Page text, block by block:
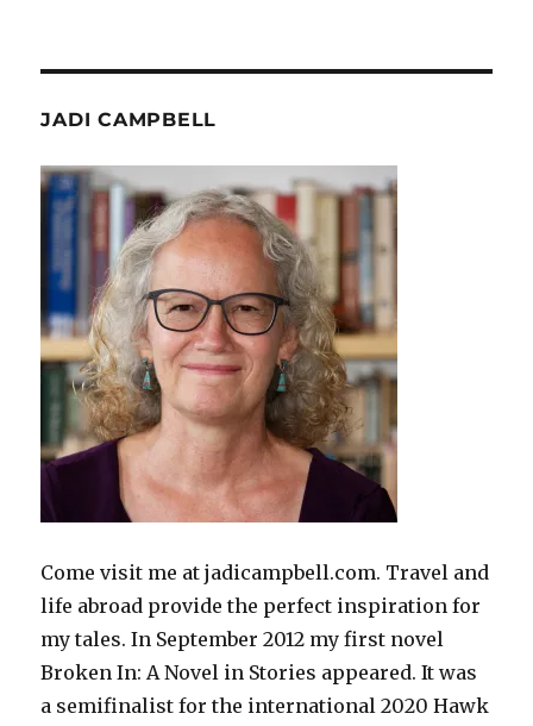
JADI CAMPBELL
Come visit me at jadicampbell.com. Travel and
life abroad provide the perfect inspiration for
my tales. In September 2012 my first novel
Broken In: A Novel in Stories appeared. It was
a semifinalist for the international 2020 Hawk